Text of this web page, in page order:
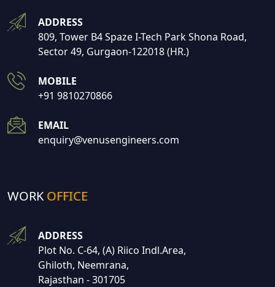
ADDRESS
809, Tower B4 Spaze I-Tech Park Shona Road,
Sector 49, Gurgaon-122018 (HR.)
MOBILE
+91 9810270866
EMAIL
enquiry@venusengineers.com
WORK OFFICE
ADDRESS
Plot No. C-64, (A) Riico Indl.Area,
Ghiloth, Neemrana,
Rajasthan - 301705